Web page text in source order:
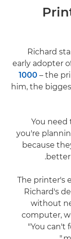
Richard
early adopter
1000 – the
him, the
"You
you're
because
The printer's
Richard's
without
computer,
"You can't